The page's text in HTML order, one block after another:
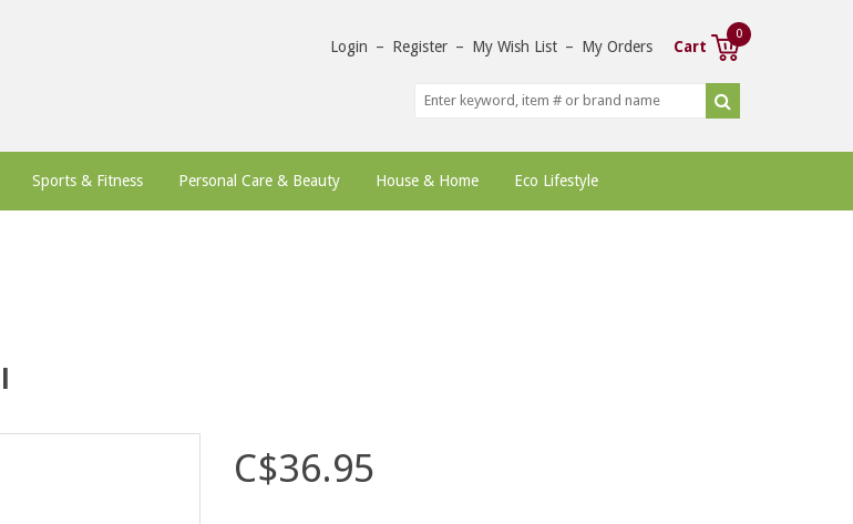
Login – Register – My Wish List – My Orders Cart
0
Sports & Fitness Personal Care & Beauty House & Home Eco Lifestyle
C$36.95